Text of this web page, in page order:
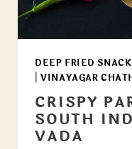
DEEP FRIED
|VINAYAGAR
CRISPY
SOUTH
VADA